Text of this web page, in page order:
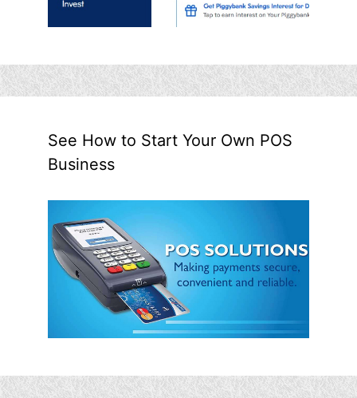
See How to Start Your Own POS
Business